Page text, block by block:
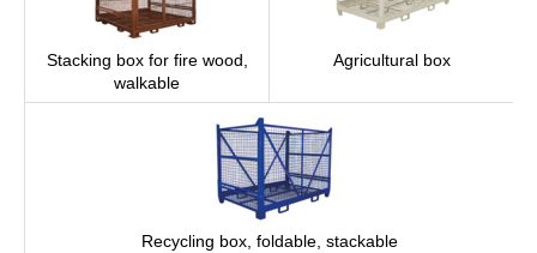
Stacking box for fire wood,
walkable
Agricultural box
Recycling box, foldable, stackable